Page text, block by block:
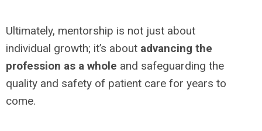
Ultimately, mentorship is not just about
individual growth; it’s about advancing the
profession as a whole and safeguarding the
quality and safety of patient care for years to
come.